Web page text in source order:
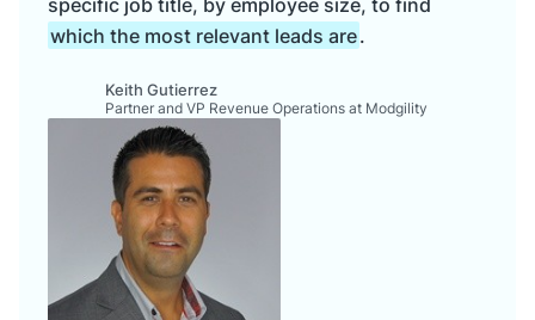
which the most relevant leads are.
Keith Gutierrez
Partner and VP Revenue Operations at Modgility